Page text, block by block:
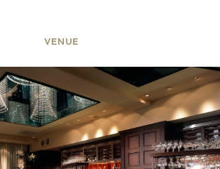
VENUE